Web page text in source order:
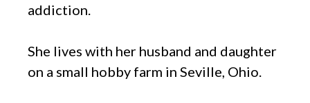
addiction.
She lives with her husband and daughter
on a small hobby farm in Seville, Ohio.